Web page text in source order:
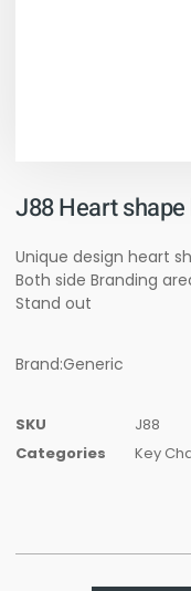
J88 Heart
Unique design heart
Both side Branding
Stand out
Brand:Generic
SKU
J88
Categories
Key